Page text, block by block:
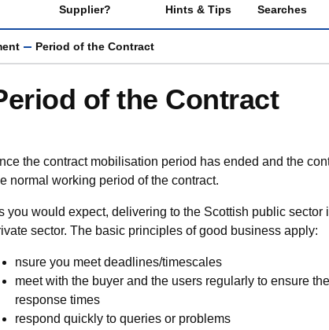
Supplier?
Hints & Tips
Searches
Period of the Contract
of the Contract
the contract mobilisation period has ended and the
normal working period of the contract.
you would expect, delivering to the Scottish public
sector. The basic principles of good business apply:
nsure you meet deadlines/timescales
meet with the buyer and the users regularly to ensure
response times
respond quickly to queries or problems